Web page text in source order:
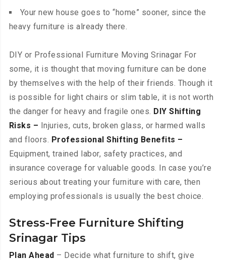
Your new house goes to “home” sooner, since the
heavy furniture is already there.
DIY or Professional Furniture Moving Srinagar For
some, it is thought that moving furniture can be done
by themselves with the help of their friends. Though it
is possible for light chairs or slim table, it is not worth
the danger for heavy and fragile ones. DIY Shifting
Risks – Injuries, cuts, broken glass, or harmed walls
and floors. Professional Shifting Benefits –
Equipment, trained labor, safety practices, and
insurance coverage for valuable goods. In case you’re
serious about treating your furniture with care, then
employing professionals is usually the best choice.
Stress-Free Furniture Shifting
Srinagar Tips
Plan Ahead – Decide what furniture to shift, give